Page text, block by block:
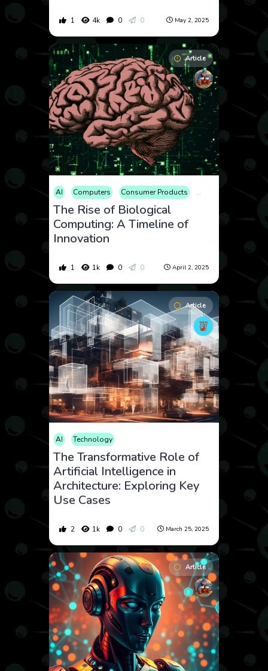
1 4k 0 0 May 2, 2025
Article
AI Computers Consumer Products Educational
The Rise of Biological
Computing: A Timeline of
Innovation
1 1k 0 0 April 2, 2025
Article
AI Technology
The Transformative Role of
Artificial Intelligence in
Architecture: Exploring Key
Use Cases
2 1k 0 0 March 25, 2025
Article